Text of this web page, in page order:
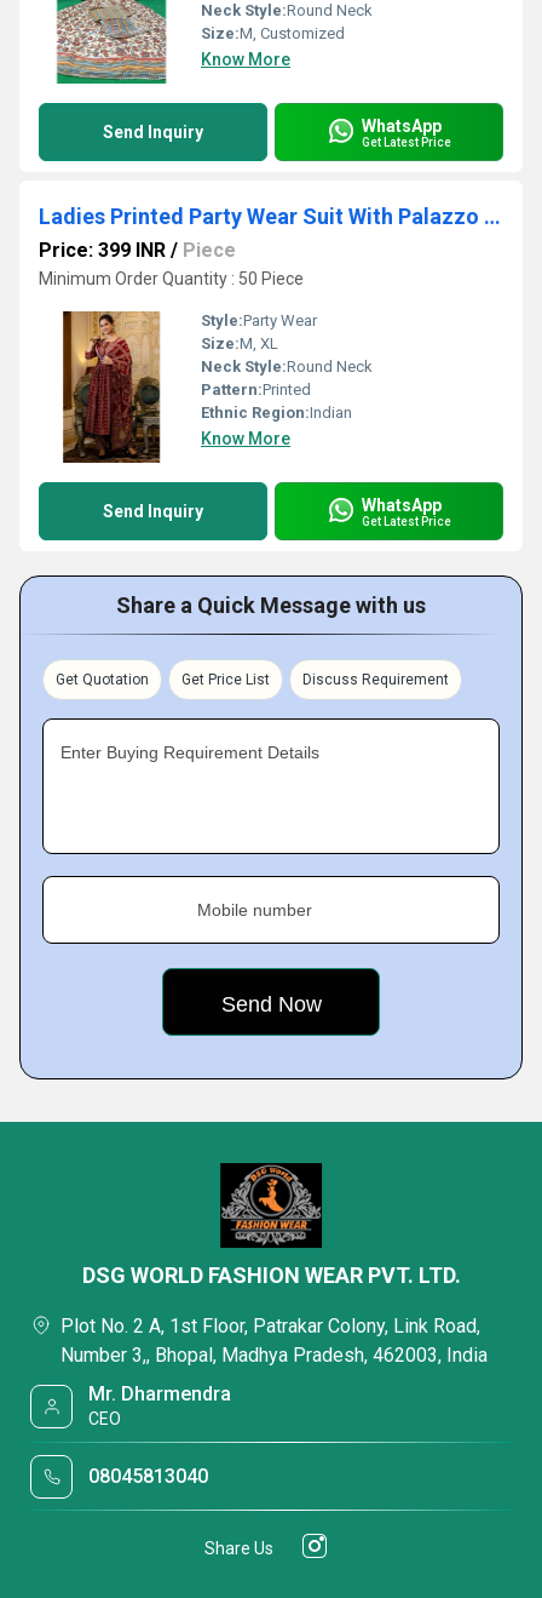
Neck Style:Round Neck
Size:M, Customized
Know More
Send Inquiry WhatsApp
Get Latest Price
Ladies Printed Party Wear Suit With Palazzo Set
Price: 399 INR / Piece
Minimum Order Quantity : 50 Piece
Style:Party Wear
Size:M, XL
Neck Style:Round Neck
Pattern:Printed
Ethnic Region:Indian
Know More
Send Inquiry WhatsApp
Get Latest Price
Share a Quick Message with us
Get Quotation Get Price List Discuss Requirement
Enter Buying Requirement Details
Mobile number
DSG WORLD FASHION WEAR PVT. LTD.
Plot No. 2 A, 1st Floor, Patrakar Colony, Link Road,
Number 3,, Bhopal, Madhya Pradesh, 462003, India
Mr. Dharmendra
CEO
08045813040
Share Us